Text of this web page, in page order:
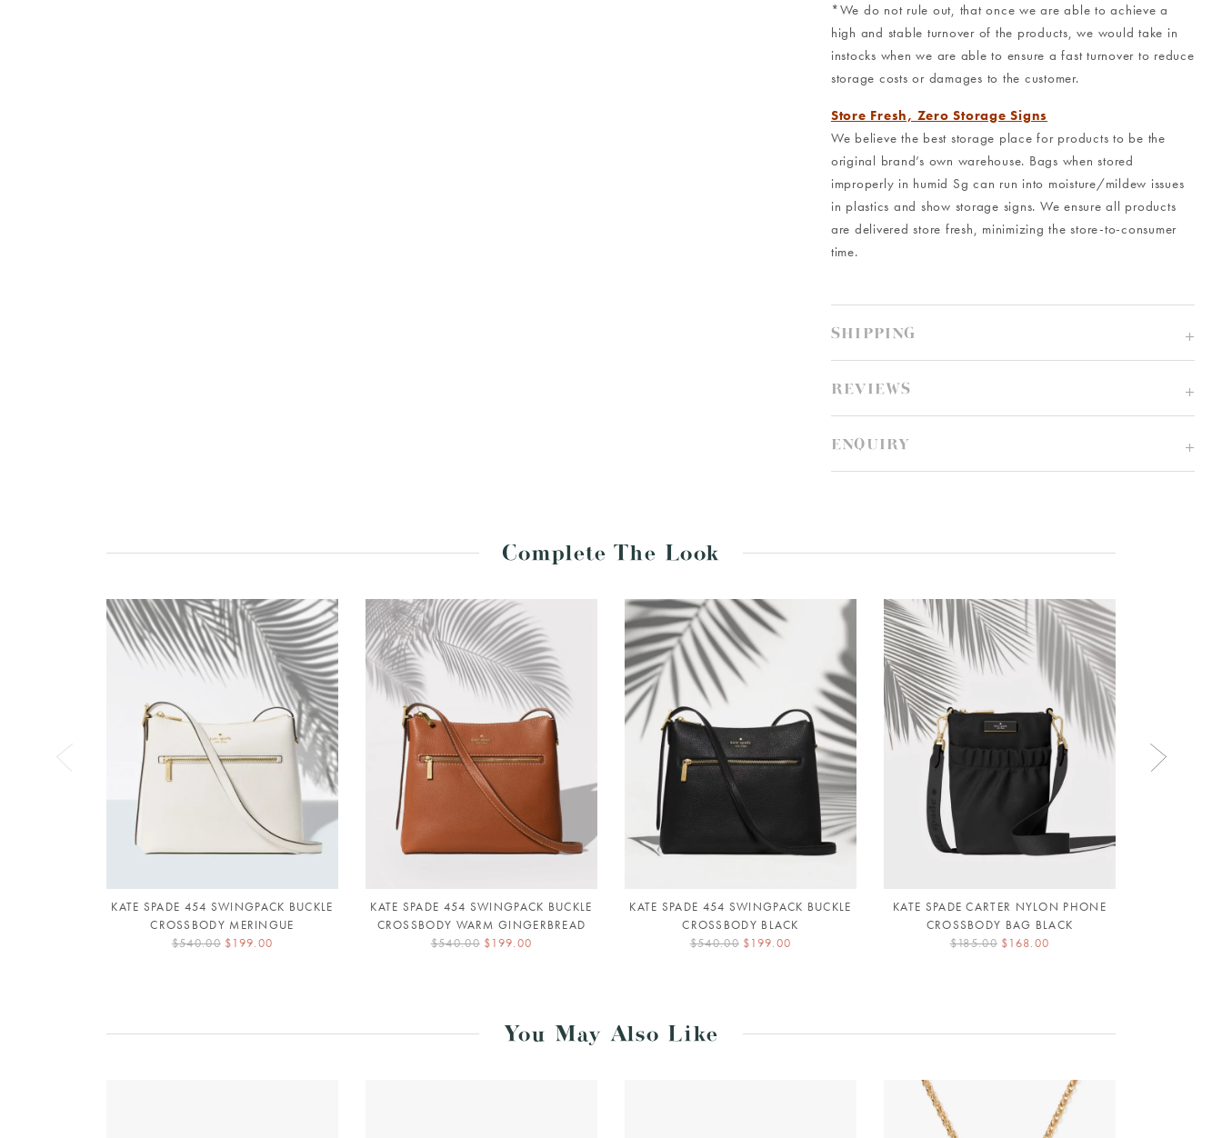
*We do not rule out, that once we are able to achieve a
high and stable turnover of the products, we would take in
instocks when we are able to ensure a fast turnover to reduce
storage costs or damages to the customer.
Store Fresh, Zero Storage Signs
We believe the best storage place for products to be the
original brand’s own warehouse. Bags when stored
improperly in humid Sg can run into moisture/mildew issues
in plastics and show storage signs. We ensure all products
are delivered store fresh, minimizing the store-to-consumer
time.
SHIPPING
REVIEWS
ENQUIRY
Complete The Look
KATE SPADE 454 SWINGPACK BUCKLE
CROSSBODY MERINGUE
$540.00 $199.00
KATE SPADE 454 SWINGPACK BUCKLE
CROSSBODY WARM GINGERBREAD
$540.00 $199.00
KATE SPADE 454 SWINGPACK BUCKLE
CROSSBODY BLACK
$540.00 $199.00
KATE SPADE CARTER NYLON PHONE
CROSSBODY BAG BLACK
$185.00 $168.00
You May Also Like